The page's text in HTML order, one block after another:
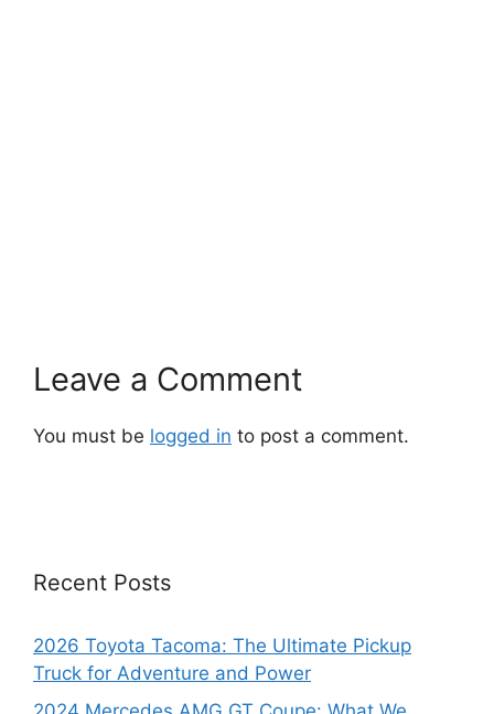
Leave a Comment
You must be logged in to post a comment.
Recent Posts
2026 Toyota Tacoma: The Ultimate Pickup
Truck for Adventure and Power